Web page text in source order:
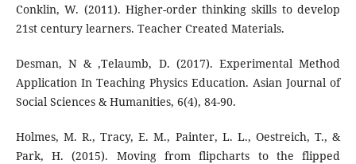
Conklin, W. (2011). Higher-order thinking skills to develop
21st century learners. Teacher Created Materials.
Desman, N & ,Telaumb, D. (2017). Experimental Method
Application In Teaching Physics Education. Asian Journal of
Social Sciences & Humanities, 6(4), 84-90.
Holmes, M. R., Tracy, E. M., Painter, L. L., Oestreich, T., &
Park, H. (2015). Moving from flipcharts to the flipped